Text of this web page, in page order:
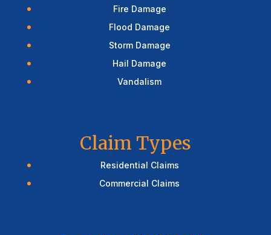
Fire Damage
Flood Damage
Storm Damage
Hail Damage
Vandalism
Claim Types
Residential Claims
Commercial Claims